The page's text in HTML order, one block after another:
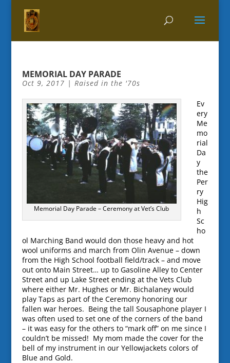
MEMORIAL DAY PARADE
Oct 9, 2017 | Raised in the '70s
Memorial Day Parade – Ceremony at Vet’s Club
Ev
ery
Me
mo
rial
Da
y
the
Per
ry
Hig
h
Sc
ho
ol Marching Band would don those heavy and hot
wool uniforms and march from Olin Avenue – down
from the High School football field/track – and move
out onto Main Street… up to Gasoline Alley to Center
Street and up Lake Street ending at the Vets Club
where either Mr. Hughes or Mr. Bichalaney would
play Taps as part of the Ceremony honoring our
fallen war heroes. Being the tall Sousaphone player I
was often used to set one of the corners of the band
– it was easy for the others to “mark off” on me since I
couldn’t be missed! My mom made the cover for the
bell of my instrument in our Yellowjackets colors of
Blue and Gold.